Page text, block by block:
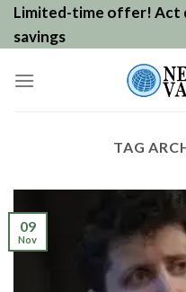
SkipLimited-time offer! Act
savings
TAG
09
Nov